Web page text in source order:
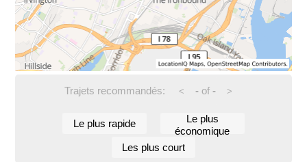
Trajets recommandés: < -of - >
Le plus rapide
Le plus
économique
Les plus court